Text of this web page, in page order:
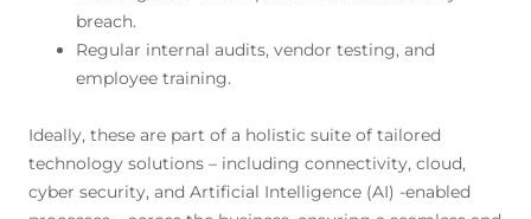
breach.
Regular internal audits, vendor testing, and
employee training.
Ideally, these are part of a holistic suite of tailored
technology solutions – including connectivity, cloud,
cyber security, and Artificial Intelligence (AI) -enabled